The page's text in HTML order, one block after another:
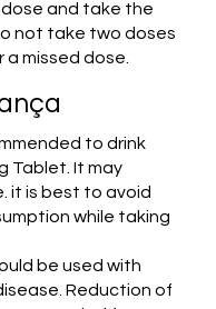
and take the
not take two doses
missed dose.
to drink
Tablet. It may
it is best to avoid
while taking
be used with
Reduction of